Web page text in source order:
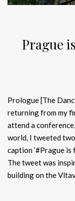
Prague
Prologue [The
returning from my
attend a
world, I tweeted
caption ‘#Prague is
The tweet was
building on the